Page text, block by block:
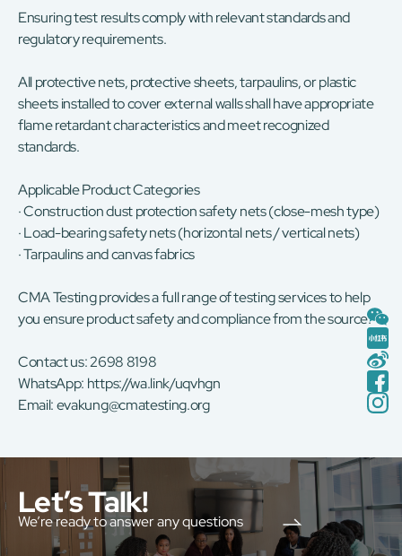
Ensuring test results comply with relevant standards and
regulatory requirements.
All protective nets, protective sheets, tarpaulins, or plastic
sheets installed to cover external walls shall have appropriate
flame retardant characteristics and meet recognized
standards.
Applicable Product Categories
· Construction dust protection safety nets (close-mesh type)
· Load-bearing safety nets (horizontal nets / vertical nets)
· Tarpaulins and canvas fabrics
CMA Testing provides a full range of testing services to help
you ensure product safety and compliance from the source.
Contact us: 2698 8198
WhatsApp: https://wa.link/uqvhgn
Email:evakung@cmatesting.org
Let’s Talk!
We’re ready to answer any questions